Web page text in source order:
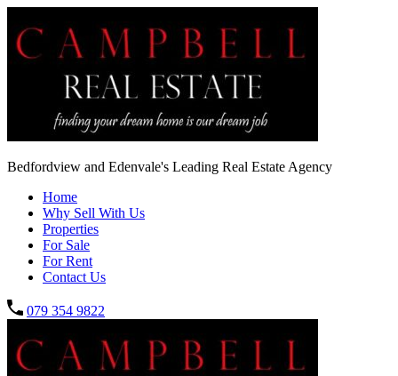
Bedfordview and Edenvale's Leading Real Estate Agency
Home
Why Sell With Us
Properties
For Sale
For Rent
Contact Us
079 354 9822